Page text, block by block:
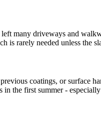
many driveways and
is rarely needed unless the
coatings, or surface
in the first summer -